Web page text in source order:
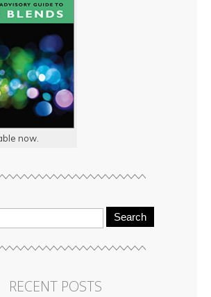
now.
Search
RECENT POSTS